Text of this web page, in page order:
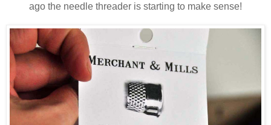
ago the needle threader is starting to make sense!